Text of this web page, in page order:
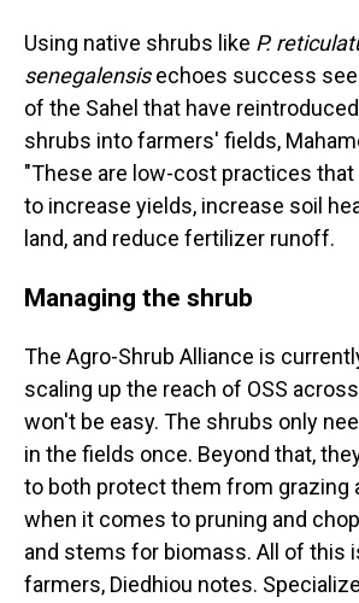
Using native shrubs like P.
senegalensisechoes success
of the Sahel that have
shrubs into farmers' fields,
"These are low-cost practices
to increase yields, increase soil
land, and reduce fertilizer runoff.
Managing the shrub
The Agro-Shrub Alliance is
scaling up the reach of OSS
won't be easy. The shrubs only
in the fields once. Beyond that,
to both protect them from grazing
when it comes to pruning and
and stems for biomass. All of this
farmers, Diedhiou notes.